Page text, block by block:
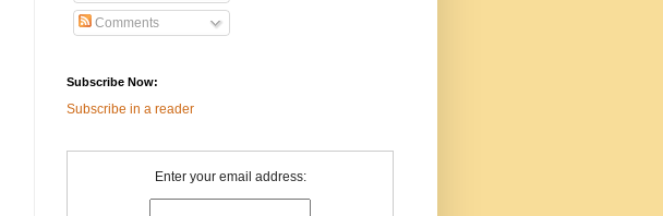
Comments
Subscribe Now:
Subscribe in a reader
Enter your email address: